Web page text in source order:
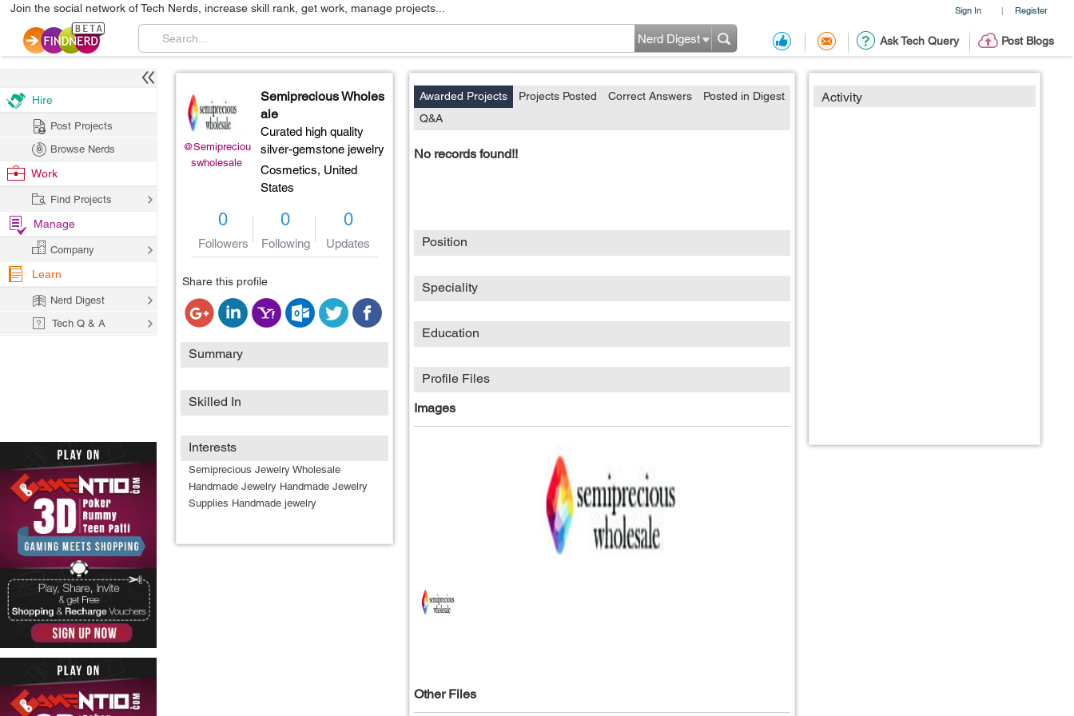
Sign In | Register
Join the social network of Tech Nerds, increase skill rank, get work, manage projects...
Ask Tech Query Post Blogs
Nerd Digest
@Semipreciou
swholesale
Semiprecious Wholes
ale
Curated high quality
silver-gemstone jewelry
Cosmetics, United
States
0
Followers
0
Following
0
Updates
Share this profile
Summary
Skilled In
Interests
Semiprecious Jewelry Wholesale
Handmade Jewelry Handmade Jewelry
Supplies Handmade jewelry
Activity
Awarded Projects Projects Posted Correct Answers
Posted in Digest
Q&A
No records found!!
Position
Speciality
Education
Profile Files
Images
Other Files
Hire
Post Projects
Browse Nerds
Work
Find Projects
Manage
Company
Learn
Nerd Digest
Tech Q & A